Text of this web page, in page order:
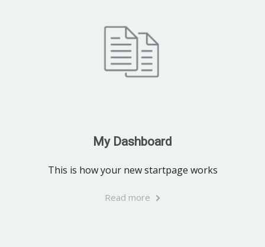
My Dashboard
This is how your new startpage works
Read more